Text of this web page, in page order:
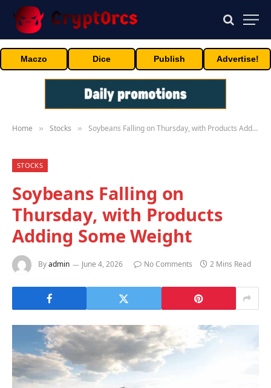
Maczo Dice Publish Advertise!
Home » Stocks » Soybeans Falling on Thursday, with Products Adding Some Weight
STOCKS
Soybeans Falling on
Thursday, with Products
Adding Some Weight
Byadmin June 4, 2026 No Comments 2 Mins Read